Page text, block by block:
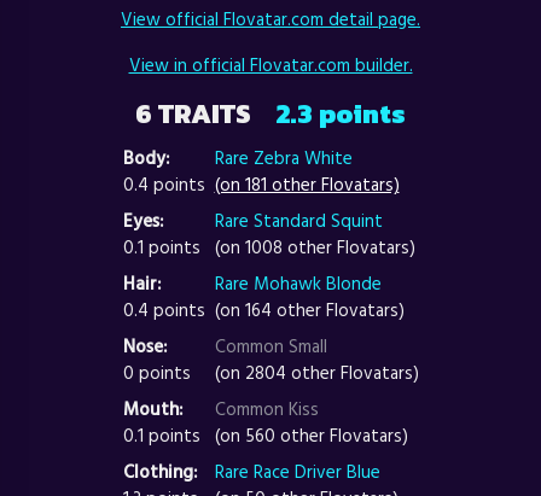
View official Flovatar.com detail page.
View in official Flovatar.com builder.
6 TRAITS 2.3 points
Body:
0.4 points
Rare Zebra White
(on 181 other Flovatars)
Eyes:
0.1 points
Rare Standard Squint
(on 1008 other Flovatars)
Hair:
0.4 points
Rare Mohawk Blonde
(on 164 other Flovatars)
Nose:
0 points
Common Small
(on 2804 other Flovatars)
Mouth:
0.1 points
Common Kiss
(on 560 other Flovatars)
Clothing:
Rare Race Driver Blue